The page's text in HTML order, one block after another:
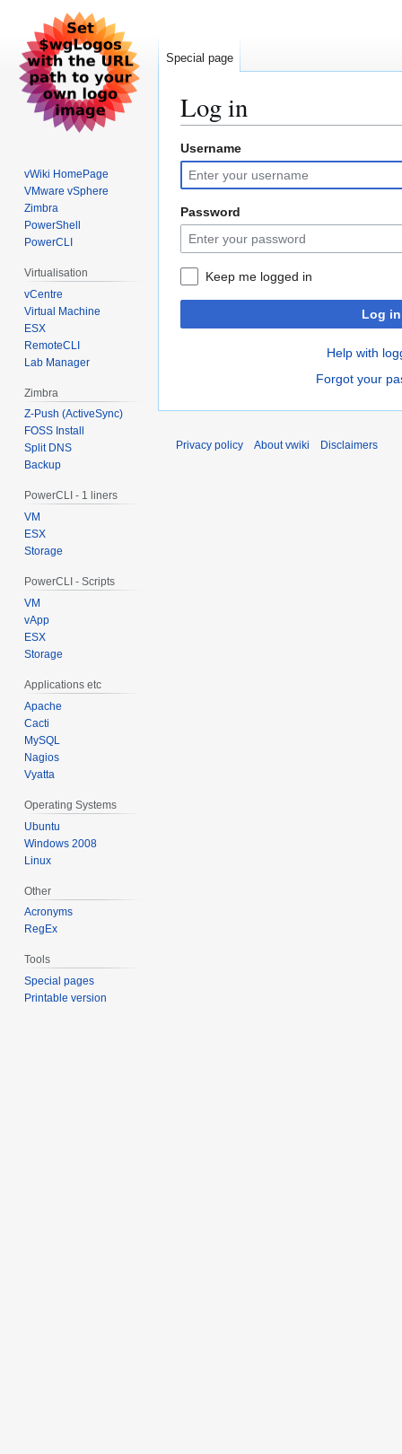
Log in
Jump
to
navigation
Jump
to
search
Username
Password
Keep me logged in
Log in
Help with
Forgot your
Special page
vWiki HomePage
VMware vSphere
Zimbra
PowerShell
PowerCLI
Virtualisation
vCentre
Virtual Machine
ESX
RemoteCLI
Lab Manager
Zimbra
Z-Push (ActiveSync)
FOSS Install
Split DNS
Backup
PowerCLI - 1 liners
VM
ESX
Storage
PowerCLI - Scripts
VM
vApp
ESX
Storage
Applications etc
Apache
Cacti
MySQL
Nagios
Vyatta
Operating Systems
Ubuntu
Windows 2008
Linux
Other
Acronyms
RegEx
Tools
Special pages
Printable version
Privacy policy About vwiki Disclaimers